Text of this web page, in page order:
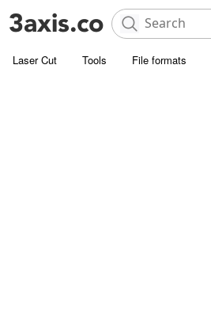
Laser Cut Tools File formats